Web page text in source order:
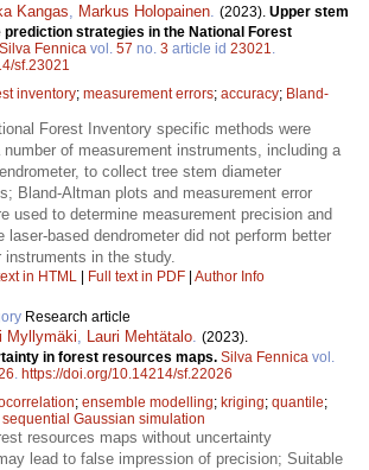
Kangas, Markus Holopainen. (2023). Upper stem
strategies in the National Forest
Silva Fennica vol. 57 no. 3 article id 23021.
sf.23021
inventory; measurement errors; accuracy; Bland-
Forest Inventory specific methods were
number of measurement instruments, including a
to collect tree stem diameter
Bland-Altman plots and measurement error
used to determine measurement precision and
laser-based dendrometer did not perform better
instruments in the study.
in HTML Full text in PDF Author Info
Research article
Myllymäki, Lauri Mehtätalo. (2023).
in forest resources maps. Silva Fennica vol.
. https://doi.org/10.14214/sf.22026
; ensemble modelling; kriging; quantile;
sequential Gaussian simulation
resources maps without uncertainty
lead to false impression of precision; Suitable